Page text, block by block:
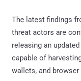
The latest findings
threat actors are
releasing an
capable of
wallets, and